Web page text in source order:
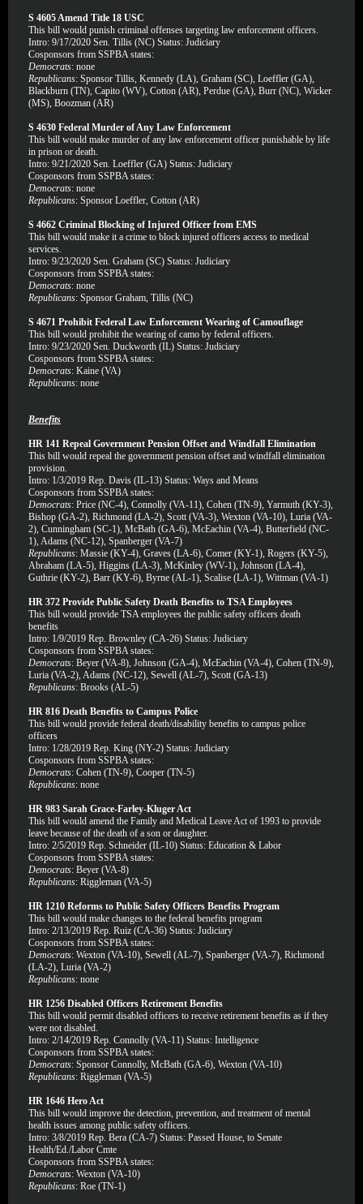
S 4605 Amend Title 18 USC
This bill would punish criminal offenses targeting law enforcement officers.
Intro: 9/17/2020 Sen. Tillis (NC) Status: Judiciary
Cosponsors from SSPBA states:
Democrats: none
Republicans: Sponsor Tillis, Kennedy (LA), Graham (SC), Loeffler (GA),
Blackburn (TN), Capito (WV), Cotton (AR), Perdue (GA), Burr (NC), Wicker
(MS), Boozman (AR)
S 4630 Federal Murder of Any Law Enforcement
This bill would make murder of any law enforcement officer punishable by life
in prison or death.
Intro: 9/21/2020 Sen. Loeffler (GA) Status: Judiciary
Cosponsors from SSPBA states:
Democrats: none
Republicans: Sponsor Loeffler, Cotton (AR)
S 4662 Criminal Blocking of Injured Officer from EMS
This bill would make it a crime to block injured officers access to medical
services.
Intro: 9/23/2020 Sen. Graham (SC) Status: Judiciary
Cosponsors from SSPBA states:
Democrats: none
Republicans: Sponsor Graham, Tillis (NC)
S 4671 Prohibit Federal Law Enforcement Wearing of Camouflage
This bill would prohibit the wearing of camo by federal officers.
Intro: 9/23/2020 Sen. Duckworth (IL) Status: Judiciary
Cosponsors from SSPBA states:
Democrats: Kaine (VA)
Republicans: none
Benefits
HR 141 Repeal Government Pension Offset and Windfall Elimination
This bill would repeal the government pension offset and windfall elimination
provision.
Intro: 1/3/2019 Rep. Davis (IL-13) Status: Ways and Means
Cosponsors from SSPBA states:
Democrats: Price (NC-4), Connolly (VA-11), Cohen (TN-9), Yarmuth (KY-3),
Bishop (GA-2), Richmond (LA-2), Scott (VA-3), Wexton (VA-10), Luria (VA-
2), Cunningham (SC-1), McBath (GA-6), McEachin (VA-4), Butterfield (NC-
1), Adams (NC-12), Spanberger (VA-7)
Republicans: Massie (KY-4), Graves (LA-6), Comer (KY-1), Rogers (KY-5),
Abraham (LA-5), Higgins (LA-3), McKinley (WV-1), Johnson (LA-4),
Guthrie (KY-2), Barr (KY-6), Byrne (AL-1), Scalise (LA-1), Wittman (VA-1)
HR 372 Provide Public Safety Death Benefits to TSA Employees
This bill would provide TSA employees the public safety officers death
benefits
Intro: 1/9/2019 Rep. Brownley (CA-26) Status: Judiciary
Cosponsors from SSPBA states:
Democrats: Beyer (VA-8), Johnson (GA-4), McEachin (VA-4), Cohen (TN-9),
Luria (VA-2), Adams (NC-12), Sewell (AL-7), Scott (GA-13)
Republicans: Brooks (AL-5)
HR 816 Death Benefits to Campus Police
This bill would provide federal death/disability benefits to campus police
officers
Intro: 1/28/2019 Rep. King (NY-2) Status: Judiciary
Cosponsors from SSPBA states:
Democrats: Cohen (TN-9), Cooper (TN-5)
Republicans: none
HR 983 Sarah Grace-Farley-Kluger Act
This bill would amend the Family and Medical Leave Act of 1993 to provide
leave because of the death of a son or daughter.
Intro: 2/5/2019 Rep. Schneider (IL-10) Status: Education & Labor
Cosponsors from SSPBA states:
Democrats: Beyer (VA-8)
Republicans: Riggleman (VA-5)
HR 1210 Reforms to Public Safety Officers Benefits Program
This bill would make changes to the federal benefits program
Intro: 2/13/2019 Rep. Ruiz (CA-36) Status: Judiciary
Cosponsors from SSPBA states:
Democrats: Wexton (VA-10), Sewell (AL-7), Spanberger (VA-7), Richmond
(LA-2), Luria (VA-2)
Republicans: none
HR 1256 Disabled Officers Retirement Benefits
This bill would permit disabled officers to receive retirement benefits as if they
were not disabled.
Intro: 2/14/2019 Rep. Connolly (VA-11) Status: Intelligence
Cosponsors from SSPBA states:
Democrats: Sponsor Connolly, McBath (GA-6), Wexton (VA-10)
Republicans: Riggleman (VA-5)
HR 1646 Hero Act
This bill would improve the detection, prevention, and treatment of mental
health issues among public safety officers.
Intro: 3/8/2019 Rep. Bera (CA-7) Status: Passed House, to Senate
Health/Ed./Labor Cmte
Cosponsors from SSPBA states:
Democrats: Wexton (VA-10)
Republicans: Roe (TN-1)